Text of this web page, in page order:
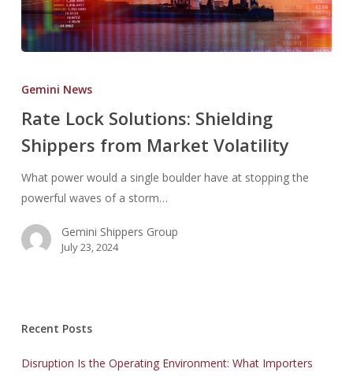
Shielding
Shippers
Market
Volatility
Gemini News
Rate Lock Solutions: Shielding
Shippers from Market Volatility
What power would a single boulder have at stopping the
powerful waves of a storm…
Gemini Shippers Group
July 23, 2024
Recent Posts
Disruption Is the Operating Environment: What Importers